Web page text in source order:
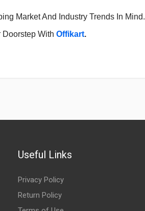
Market And Industry Trends In Mind.
Doorstep With Offikart.
Useful Links
Privacy Policy
Return Policy